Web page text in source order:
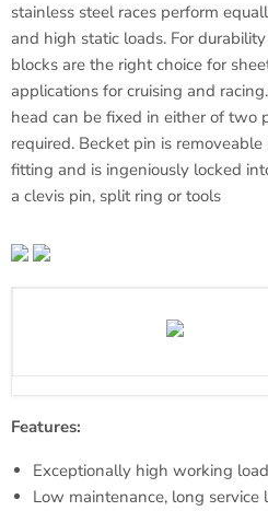
stainless steel races perform
and high static loads. For
blocks are the right choice for
applications for cruising and
head can be fixed in either of two
required. Becketpin is removeable
fitting and is ingeniously locked
a clevis pin, split ring or tools
Features:
Exceptionally high working
Low maintenance, long service